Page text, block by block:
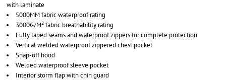
with laminate
5000MM fabric waterproof rating
3000G/M² fabric breathability rating
Fully taped seams and waterproof zippers for complete protection
Vertical welded waterproof zippered chest pocket
Snap-off hood
Welded waterproof sleeve pocket
Interior storm flap with chin guard